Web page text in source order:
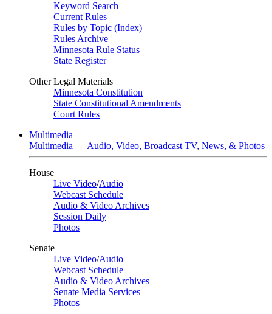
Keyword Search
Current Rules
Rules by Topic (Index)
Rules Archive
Minnesota Rule Status
State Register
Other Legal Materials
Minnesota Constitution
State Constitutional Amendments
Court Rules
Multimedia
Multimedia — Audio, Video, Broadcast TV, News, & Photos
House
Live Video/Audio
Webcast Schedule
Audio & Video Archives
Session Daily
Photos
Senate
Live Video/Audio
Webcast Schedule
Audio & Video Archives
Senate Media Services
Photos